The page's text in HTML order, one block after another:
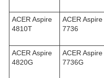
ACER Aspire
4810T
ACER Aspire
7736
ACER Aspire
4820G
ACER Aspire
7736G